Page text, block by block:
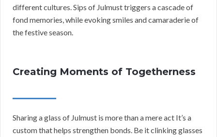
different cultures. Sips of Julmust triggers a cascade of
fond memories, while evoking smiles and camaraderie of
the festive season.
Creating Moments of Togetherness
Sharing a glass of Julmust is more than a mere act It’s a
custom that helps strengthen bonds. Be it clinking glasses